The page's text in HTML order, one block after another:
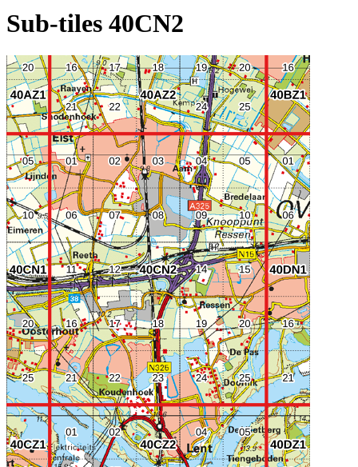
Sub-tiles 40CN2